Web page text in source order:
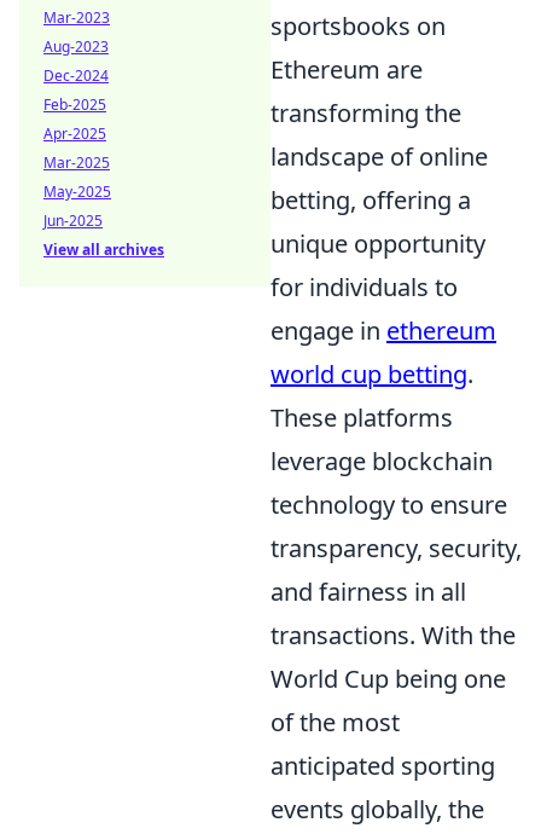
sportsbooks on
Ethereum are
transforming the
landscape of online
betting, offering a
unique opportunity
for individuals to
engage in ethereum
world cup betting.
These platforms
leverage blockchain
technology to ensure
transparency, security,
and fairness in all
transactions. With the
World Cup being one
of the most
anticipated sporting
events globally, the
Mar-2023
Aug-2023
Dec-2024
Feb-2025
Apr-2025
Mar-2025
May-2025
Jun-2025
View all archives